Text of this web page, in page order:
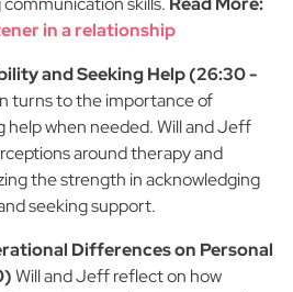
in a relationship
and Seeking Help (26:30 -
turns to the importance of
help when needed. Will and Jeff
around therapy and
the strength in acknowledging
seeking support.
Differences on Personal
Will and Jeff reflect on how